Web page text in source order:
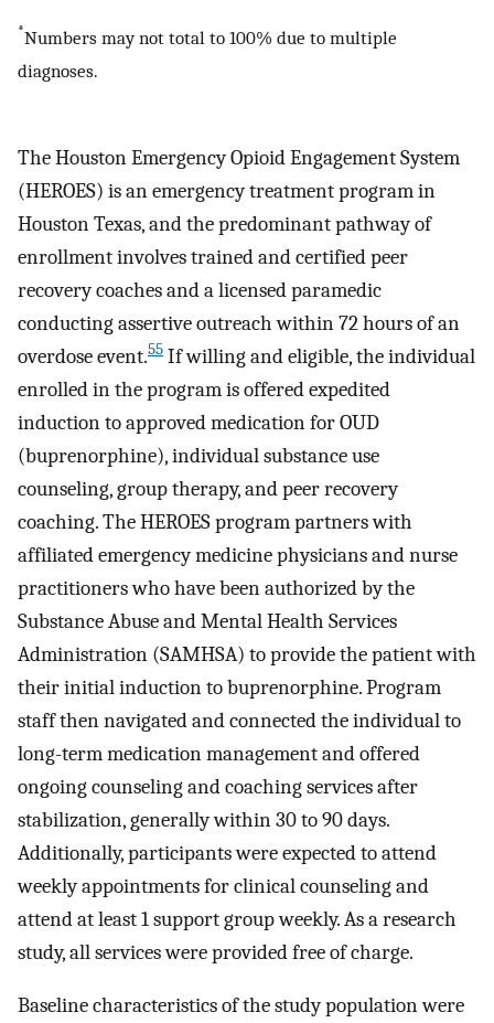
*Numbers may not total to 100% due to multiple
diagnoses.
The Houston Emergency Opioid Engagement System
(HEROES) is an emergency treatment program in
Houston Texas, and the predominant pathway of
enrollment involves trained and certified peer
recovery coaches and a licensed paramedic
conducting assertive outreach within 72 hours of an
overdose event.55 If willing and eligible, the individual
enrolled in the program is offered expedited
induction to approved medication for OUD
(buprenorphine), individual substance use
counseling, group therapy, and peer recovery
coaching. The HEROES program partners with
affiliated emergency medicine physicians and nurse
practitioners who have been authorized by the
Substance Abuse and Mental Health Services
Administration (SAMHSA) to provide the patient with
their initial induction to buprenorphine. Program
staff then navigated and connected the individual to
long-term medication management and offered
ongoing counseling and coaching services after
stabilization, generally within 30 to 90 days.
Additionally, participants were expected to attend
weekly appointments for clinical counseling and
attend at least 1 support group weekly. As a research
study, all services were provided free of charge.
Baseline characteristics of the study population were